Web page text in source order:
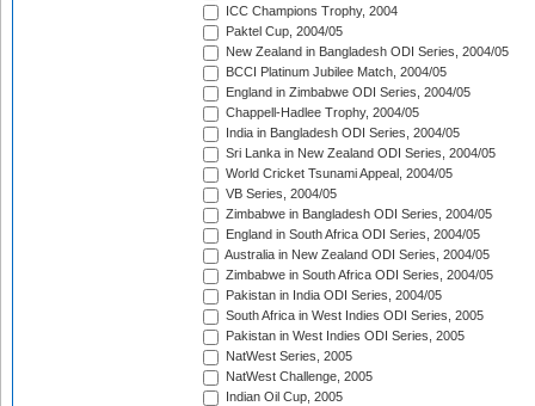
ICC Champions Trophy, 2004
Paktel Cup, 2004/05
New Zealand in Bangladesh ODI Series, 2004/05
BCCI Platinum Jubilee Match, 2004/05
England in Zimbabwe ODI Series, 2004/05
Chappell-Hadlee Trophy, 2004/05
India in Bangladesh ODI Series, 2004/05
Sri Lanka in New Zealand ODI Series, 2004/05
World Cricket Tsunami Appeal, 2004/05
VB Series, 2004/05
Zimbabwe in Bangladesh ODI Series, 2004/05
England in South Africa ODI Series, 2004/05
Australia in New Zealand ODI Series, 2004/05
Zimbabwe in South Africa ODI Series, 2004/05
Pakistan in India ODI Series, 2004/05
South Africa in West Indies ODI Series, 2005
Pakistan in West Indies ODI Series, 2005
NatWest Series, 2005
NatWest Challenge, 2005
Indian Oil Cup, 2005